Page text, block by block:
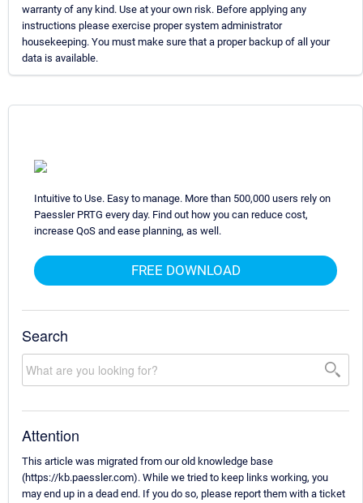
warranty of any kind. Use at your own risk. Before applying any
instructions please exercise proper system administrator
housekeeping. You must make sure that a proper backup of all your
data is available.
Intuitive to Use. Easy to manage. More than 500,000 users rely on
Paessler PRTG every day. Find out how you can reduce cost,
increase QoS and ease planning, as well.
FREE DOWNLOAD
Search
Attention
This article was migrated from our old knowledge base
(https://kb.paessler.com). While we tried to keep links working, you
may end up in a dead end. If you do so, please report them with a ticket